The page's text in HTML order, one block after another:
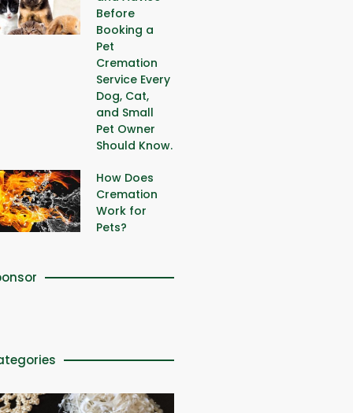
Before
Booking a
Pet
Cremation
Service Every
Dog, Cat,
and Small
Pet Owner
Should Know.
How Does
Cremation
Work for
Pets?